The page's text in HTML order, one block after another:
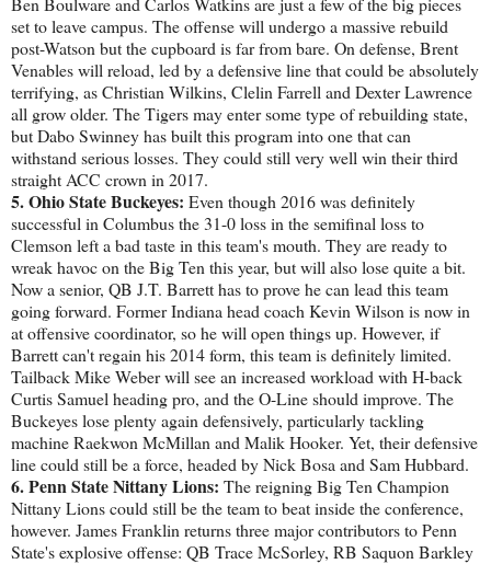
set to leave campus. The offense will undergo a massive rebuild
post-Watson but the cupboard is far from bare. On defense, Brent
Venables will reload, led by a defensive line that could be absolutely
terrifying, as Christian Wilkins, Clelin Farrell and Dexter Lawrence
all grow older. The Tigers may enter some type of rebuilding state,
but Dabo Swinney has built this program into one that can
withstand serious losses. They could still very well win their third
straight ACC crown in 2017.
5. Ohio State Buckeyes: Even though 2016 was definitely
successful in Columbus the 31-0 loss in the semifinal loss to
Clemson left a bad taste in this team's mouth. They are ready to
wreak havoc on the Big Ten this year, but will also lose quite a bit.
Now a senior, QB J.T. Barrett has to prove he can lead this team
going forward. Former Indiana head coach Kevin Wilson is now in
at offensive coordinator, so he will open things up. However, if
Barrett can't regain his 2014 form, this team is definitely limited.
Tailback Mike Weber will see an increased workload with H-back
Curtis Samuel heading pro, and the O-Line should improve. The
Buckeyes lose plenty again defensively, particularly tackling
machine Raekwon McMillan and Malik Hooker. Yet, their defensive
line could still be a force, headed by Nick Bosa and Sam Hubbard.
6. Penn State Nittany Lions: The reigning Big Ten Champion
Nittany Lions could still be the team to beat inside the conference,
however. James Franklin returns three major contributors to Penn
State's explosive offense: QB Trace McSorley, RB Saquon Barkley